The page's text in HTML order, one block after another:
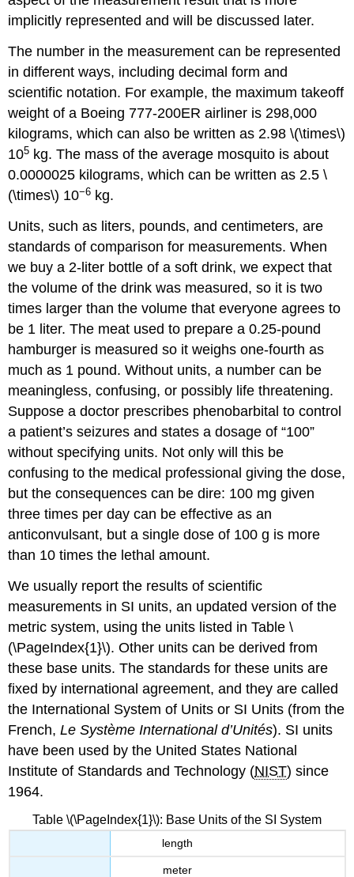
implicitly represented and will be discussed later.
The number in the measurement can be represented
in different ways, including decimal form and
scientific notation. For example, the maximum takeoff
weight of a Boeing 777-200ER airliner is 298,000
kilograms, which can also be written as 2.98 \(\times\)
105 kg. The mass of the average mosquito is about
0.0000025 kilograms, which can be written as 2.5 \
(\times\) 10−6 kg.
Units, such as liters, pounds, and centimeters, are
standards of comparison for measurements. When
we buy a 2-liter bottle of a soft drink, we expect that
the volume of the drink was measured, so it is two
times larger than the volume that everyone agrees to
be 1 liter. The meat used to prepare a 0.25-pound
hamburger is measured so it weighs one-fourth as
much as 1 pound. Without units, a number can be
meaningless, confusing, or possibly life threatening.
Suppose a doctor prescribes phenobarbital to control
a patient’s seizures and states a dosage of “100”
without specifying units. Not only will this be
confusing to the medical professional giving the dose,
but the consequences can be dire: 100 mg given
three times per day can be effective as an
anticonvulsant, but a single dose of 100 g is more
than 10 times the lethal amount.
We usually report the results of scientific
measurements in SI units, an updated version of the
metric system, using the units listed in Table \
(\PageIndex{1}\). Other units can be derived from
these base units. The standards for these units are
fixed by international agreement, and they are called
the International System of Units or SI Units (from the
French,Le Système International d’Unités). SI units
have been used by the United States National
Institute of Standards and Technology (NIST) since
1964.
Table \(\PageIndex{1}\): Base Units of the SI System
length
meter